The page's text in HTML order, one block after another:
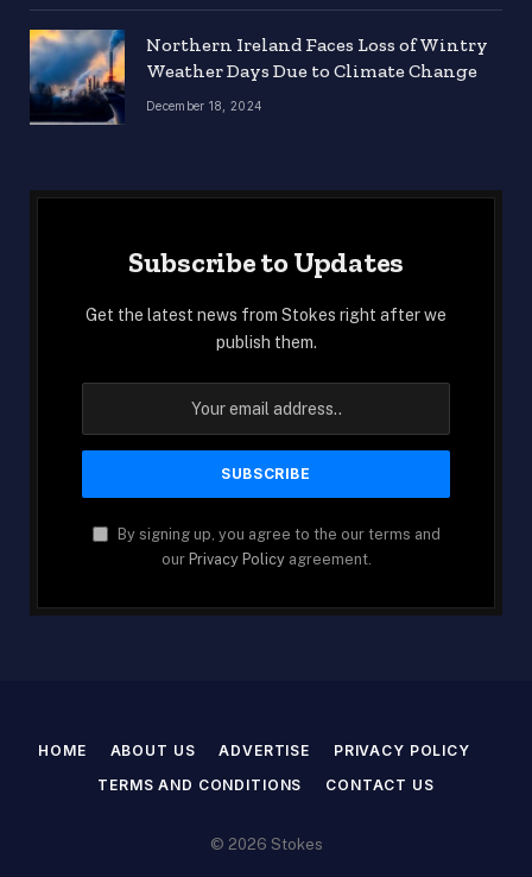
Northern Ireland Faces Loss of Wintry
Weather Days Due to Climate Change
December 18, 2024
Subscribe to Updates
Get the latest news from Stokes right after we
publish them.
By signing up, you agree to the our terms and
our Privacy Policyagreement.
HOME ABOUT US ADVERTISE
PRIVACY POLICY
TERMS AND CONDITIONS
CONTACT US
© 2026 Stokes